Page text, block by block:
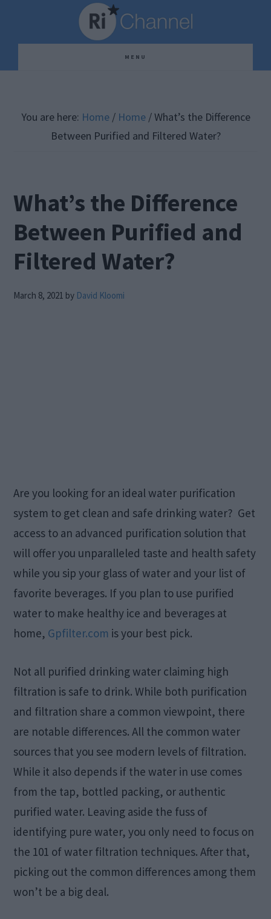
content
sidebar
MENU
You are here: Home / Home /What’s the Difference
Between Purified and Filtered Water?
What’s the Difference
Between Purified and
Filtered Water?
March 8, 2021 by David Kloomi
Are you looking for an ideal water purification
system to get clean and safe drinking water? Get
access to an advanced purification solution that
will offer you unparalleled taste and health safety
while you sip your glass of water and your list of
favorite beverages. If you plan to use purified
water to make healthy ice and beverages at
home, Gpfilter.com is your best pick.
Not all purified drinking water claiming high
filtration is safe to drink. While both purification
and filtration share a common viewpoint, there
are notable differences. All the common water
sources that you see modern levels of filtration.
While it also depends if the water in use comes
from the tap, bottled packing, or authentic
purified water. Leaving aside the fuss of
identifying pure water, you only need to focus on
the 101 of water filtration techniques. After that,
picking out the common differences among them
won’t be a big deal.